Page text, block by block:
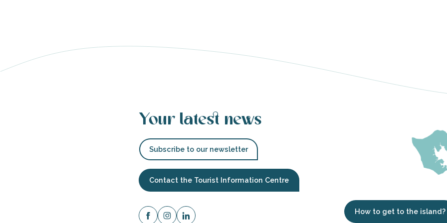
Your latest news
Subscribe to our newsletter
Contact the Tourist Information Centre
How to get to the island?